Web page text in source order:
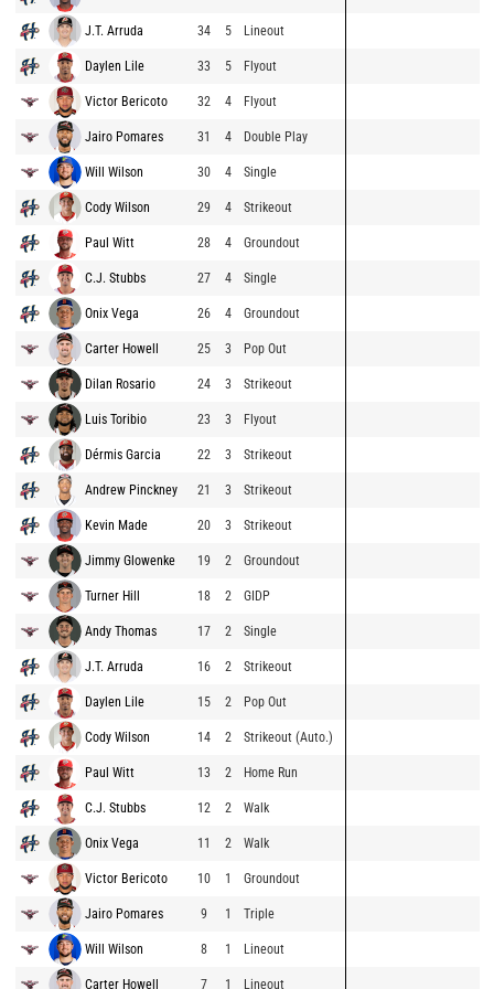
J.T. Arruda 34 5 Lineout
Daylen Lile 33 5 Flyout
Victor Bericoto 32 4 Flyout
Jairo Pomares 31 4 Double Play
Will Wilson 30 4 Single
Cody Wilson 29 4 Strikeout
Paul Witt 28 4 Groundout
C.J. Stubbs 27 4 Single
Onix Vega 26 4 Groundout
Carter Howell 25 3 Pop Out
Dilan Rosario 24 3 Strikeout
Luis Toribio 23 3 Flyout
Dérmis Garcia 22 3 Strikeout
Andrew Pinckney 21 3 Strikeout
Kevin Made 20 3 Strikeout
Jimmy Glowenke 19 2 Groundout
Turner Hill 18 2 GIDP
Andy Thomas 17 2 Single
J.T. Arruda 16 2 Strikeout
Daylen Lile 15 2 Pop Out
Cody Wilson 14 2 Strikeout (Auto.)
Paul Witt 13 2 Home Run
C.J. Stubbs 12 2 Walk
Onix Vega 11 2 Walk
Victor Bericoto 10 1 Groundout
Jairo Pomares 9 1 Triple
Will Wilson 8 1 Lineout
Carter Howell 7 1 Lineout